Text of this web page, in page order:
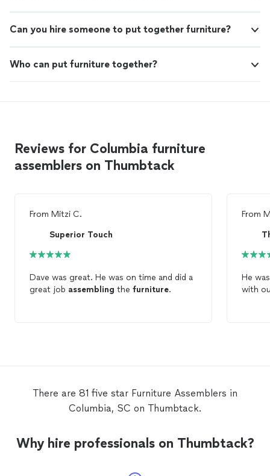
Can you hire someone to put together furniture?
Who can put furniture together?
Reviews for Columbia furniture
assemblers on Thumbtack
From Mitzi C.
Superior Touch
Dave was great. He was on time and did a
great job assembling the furniture.
From
He
with
There are 81 five star Furniture Assemblers in
Columbia, SC on Thumbtack.
Why hire professionals on Thumbtack?